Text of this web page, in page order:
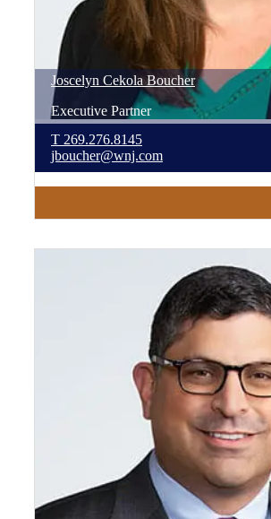
Joscelyn Cekola Boucher
Executive Partner
T 269.276.8145
jboucher@wnj.com